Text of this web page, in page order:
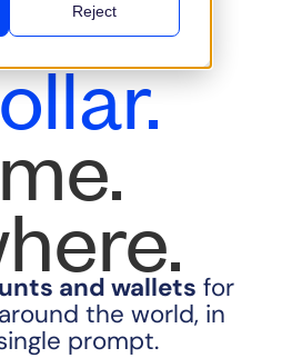
Reject
and wallets for
the world, in
prompt.